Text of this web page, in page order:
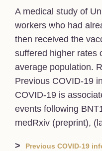
A medical study of
workers who had
then received the
suffered higher rates
average population.
Previous COVID-19
COVID-19 is
events following
medRxiv (preprint),
>
Previous COVID-19